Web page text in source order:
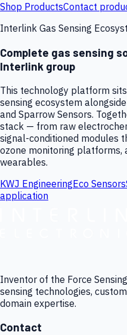
Shop ProductsContact
Interlink Gas Sensing
Complete gas sensing
Interlink group
This technology platform
sensing ecosystem
and Sparrow Sensors.
stack — from raw
signal-conditioned modules
ozone monitoring platforms,
wearables.
KWJ EngineeringEco Sensors
application
Inventor of the Force
sensing technologies,
domain expertise.
Contact